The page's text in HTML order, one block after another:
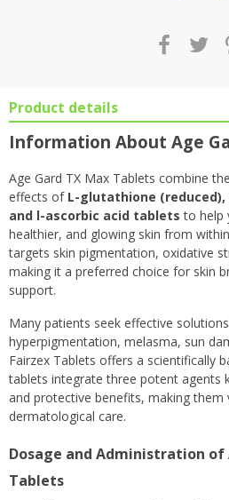
Product details
Information About Age
Age Gard TX Max Tablets combine
effects of L-glutathione (reduced),
and l-ascorbic acid tablets to help
healthier, and glowing skin from
targets skin pigmentation, oxidative
making it a preferred choice for skin
support.
Many patients seek effective
hyperpigmentation, melasma, sun
Fairzex Tablets offers a scientifically
tablets integrate three potent agents
and protective benefits, making them
dermatological care.
Dosage and Administration of
Tablets